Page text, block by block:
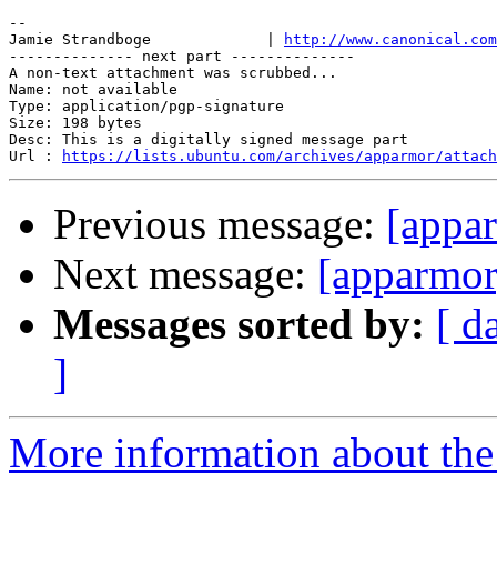
--
Jamie Strandboge             |
http://www.canonical.com
-------------- next part --------------
A non-text attachment was scrubbed...
Name: not available
Type: application/pgp-signature
Size: 198 bytes
Desc: This is a digitally signed message part
Url :
https://lists.ubuntu.com/archives/apparmor/
Previous message:
Next message:
Messages sorted by: [
]
More information about